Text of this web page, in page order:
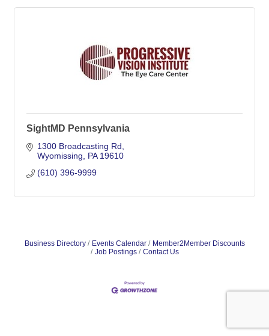
SightMD Pennsylvania
1300 Broadcasting Rd
Wyomissing
PA 19610
(610) 396-9999
Business Directory Events Calendar
Member2Member Discounts
Job Postings
Contact Us